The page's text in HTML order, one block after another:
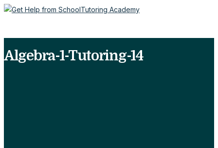
Algebra-1-Tutoring-14